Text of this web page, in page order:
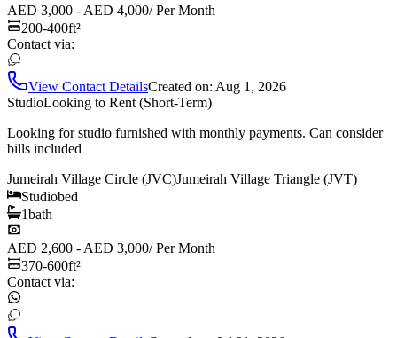
AED 3,000 - AED 4,000/Per Month
200-400ft²
Contact via:
View Contact DetailsCreated on: Aug 1, 2026
StudioLooking to Rent (Short-Term)
Looking for studio furnished with monthly payments. Can consider
bills included
Jumeirah Village Circle (JVC)Jumeirah Village Triangle (JVT)
Studiobed
1bath
AED 2,600 - AED 3,000/Per Month
370-600ft²
Contact via: